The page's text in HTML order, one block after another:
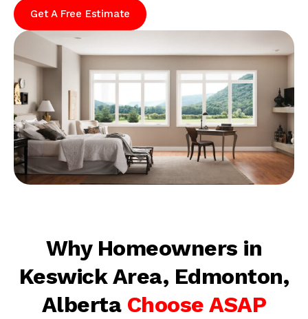
Get A Free Estimate
Why Homeowners in
Keswick Area, Edmonton,
Alberta Choose ASAP